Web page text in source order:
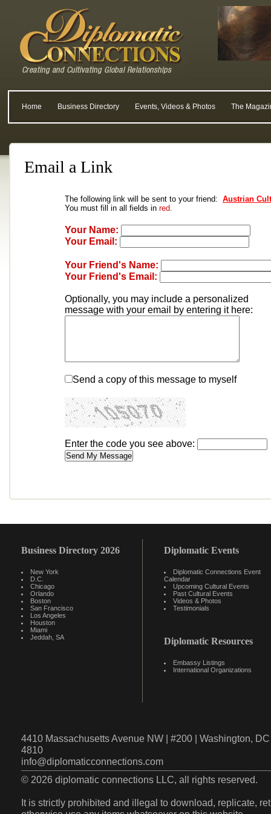
Home Business Directory Events, Videos & Photos The
Email a Link
The following link will be sent to your friend: Austrian
You must fill in all fields in red.
Your Name:
Your Email:
Your Friend's Name:
Your Friend's Email:
Optionally, you may include a personalized
message with your email by entering it here:
Send a copy of this message to myself
Enter the code you see above:
Business Directory 2026
New York
D.C.
Chicago
Orlando
Boston
San Francisco
Los Angeles
Houston
Miami
Jeddah, SA
Diplomatic Events
Diplomatic Connections Event
Calendar
Upcoming Cultural Events
Past Cultural Events
Videos & Photos
Testimonials
Diplomatic Resources
Embassy Listings
International Organizations
4410 Massachusetts Avenue NW | #200 | Washington,
4810
info@diplomaticconnections.com
© 2026 diplomatic connections LLC, all rights reserved.
It is strictly prohibited and illegal to download, replicate,